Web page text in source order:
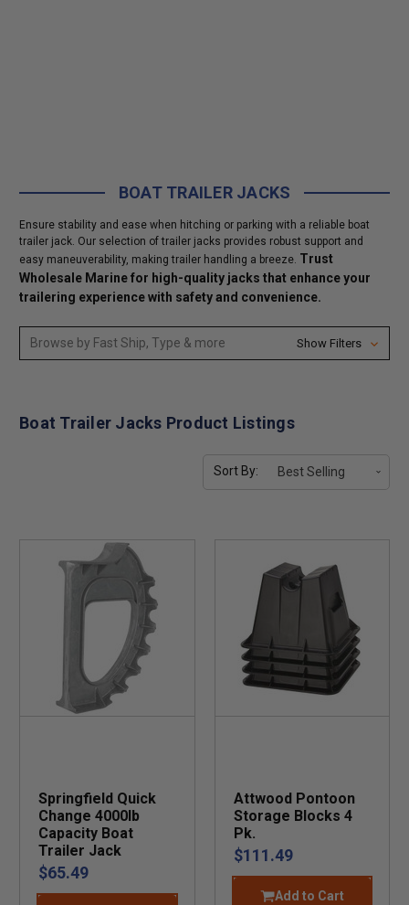
BOAT TRAILER JACKS
Ensure stability and ease when hitching or parking with a reliable boat
trailer jack. Our selection of trailer jacks provides robust support and
easy maneuverability, making trailer handling a breeze. Trust
Wholesale Marine for high-quality jacks that enhance your
trailering experience with safety and convenience.
Browse by Fast Ship, Type & more Show Filters
Boat Trailer Jacks Product Listings
Sort By:
Springfield Quick
Change 4000lb
Capacity Boat
Trailer Jack
$65.49
Attwood Pontoon
Storage Blocks 4
Pk.
$111.49
Add to Cart